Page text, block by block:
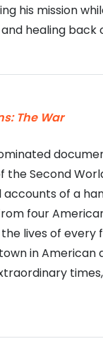
his mission
healing back
The War
the Second
accounts of a
four
lives of every
in